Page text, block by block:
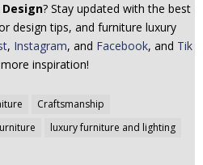
Design? Stay updated with the best
design tips, and furniture luxury
, Instagram, and Facebook, and Tik
inspiration!
Craftsmanship
luxury furniture and lighting